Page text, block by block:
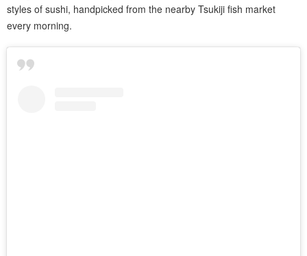
styles of sushi, handpicked from the nearby Tsukiji fish market
every morning.